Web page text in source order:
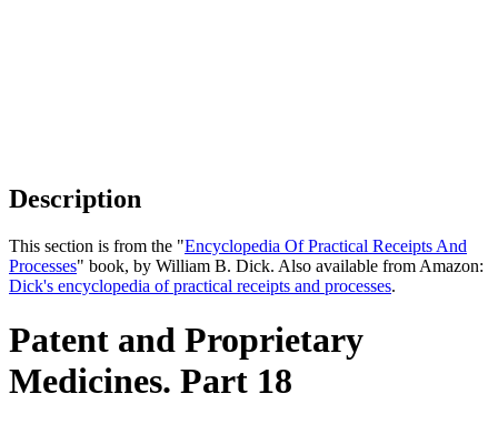
Description
This section is from the "Encyclopedia Of Practical Receipts And
Processes" book, by William B. Dick. Also available from Amazon:
Dick's encyclopedia of practical receipts and processes.
Patent and Proprietary
Medicines. Part 18